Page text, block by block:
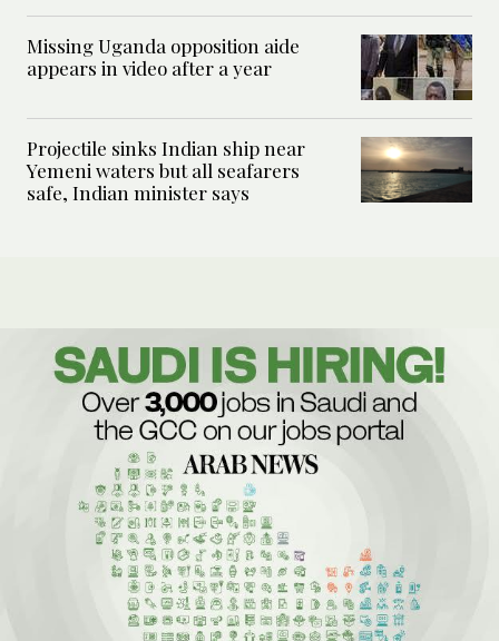
Missing Uganda opposition aide
appears in video after a year
Projectile sinks Indian ship near
Yemeni waters but all seafarers
safe, Indian minister says